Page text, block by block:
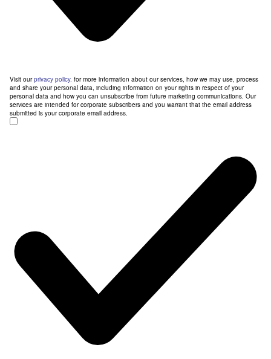
Visit ourprivacy policy. for more information about our services, how we may use, process
and share your personal data, including information on your rights in respect of your
personal data and how you can unsubscribe from future marketing communications. Our
services are intended for corporate subscribers and you warrant that the email address
submitted is your corporate email address.